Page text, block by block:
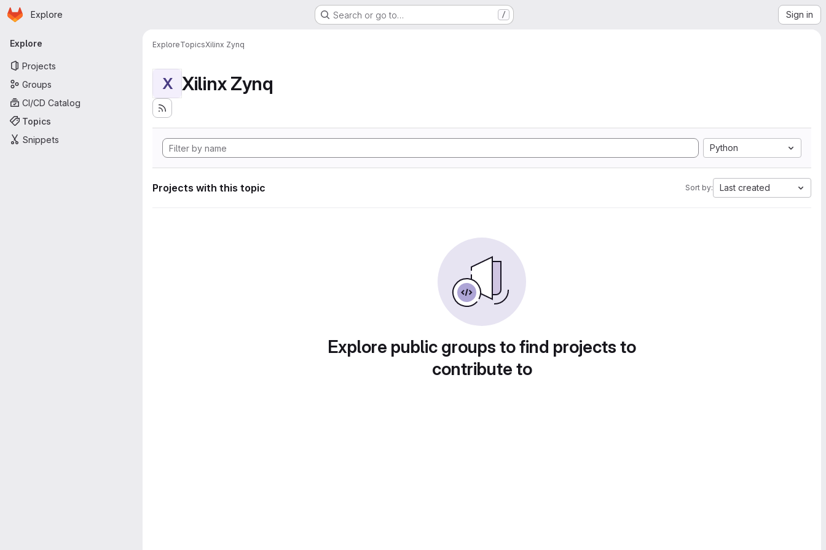
Skip to main content
Homepage
Explore Search or go to… / Sign in
Primary navigation
Explore
Projects
Groups
CI/CD Catalog
Topics
Snippets
ExploreTopicsXilinx Zynq
X Xilinx Zynq
Python
Projects with this topic Sort by: Last created
Explore public groups to find projects to
contribute to